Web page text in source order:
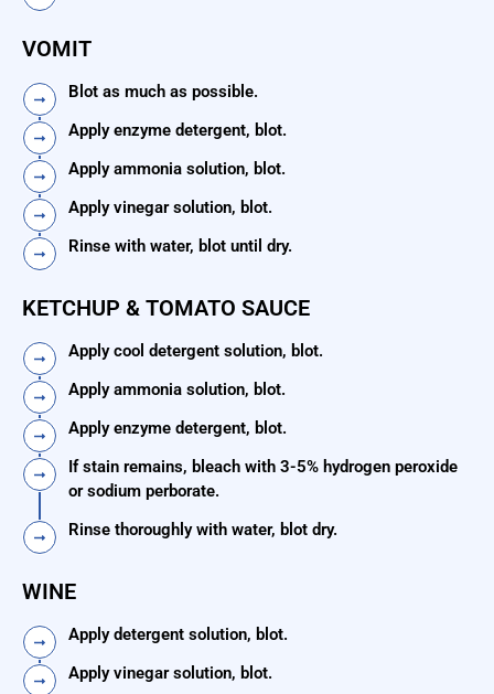
VOMIT
Blot as much as possible.
Apply enzyme detergent, blot.
Apply ammonia solution, blot.
Apply vinegar solution, blot.
Rinse with water, blot until dry.
KETCHUP & TOMATO SAUCE
Apply cool detergent solution, blot.
Apply ammonia solution, blot.
Apply enzyme detergent, blot.
If stain remains, bleach with 3-5% hydrogen peroxide
or sodium perborate.
Rinse thoroughly with water, blot dry.
WINE
Apply detergent solution, blot.
Apply vinegar solution, blot.